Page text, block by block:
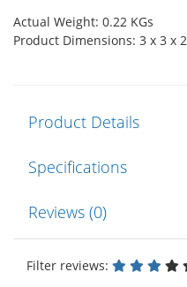
Actual Weight: 0.22 KGs
Product Dimensions: 3 x 3 x 2
Product Details
Specifications
Reviews (0)
Filter reviews: